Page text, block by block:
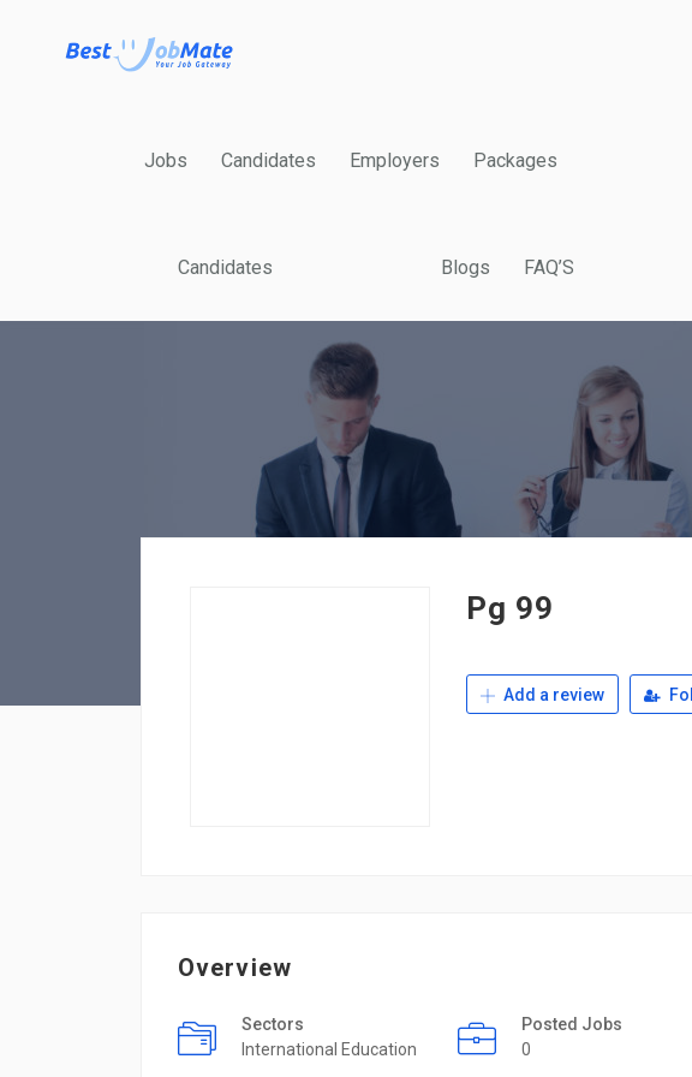
Jobs Candidates Employers Packages
Candidates Blogs FAQ’S
Pg 99
Add a review
Overview
Sectors
International Education
Posted Jobs
0